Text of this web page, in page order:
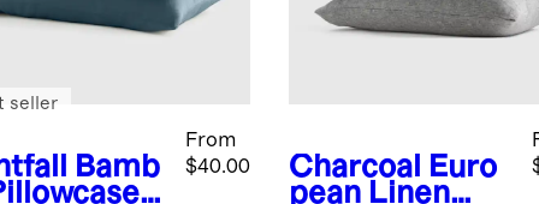
Bamb
From
$40.00
seller
Charcoal
Euro
pean Linen